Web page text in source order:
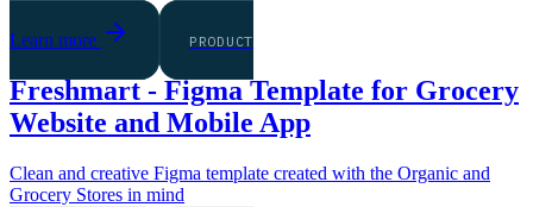
Learn more PRODUCT
Freshmart - Figma Template for Grocery
Website and Mobile App
Clean and creative Figma template created with the Organic and
Grocery Stores in mind